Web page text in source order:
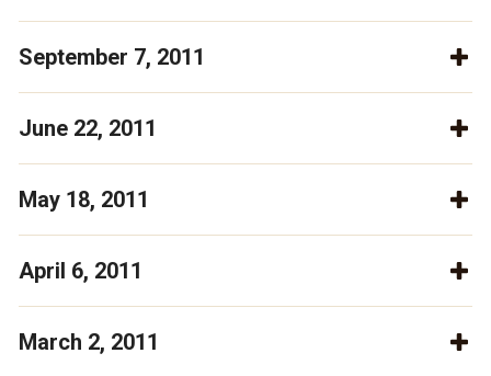
September 7, 2011
June 22, 2011
May 18, 2011
April 6, 2011
March 2, 2011